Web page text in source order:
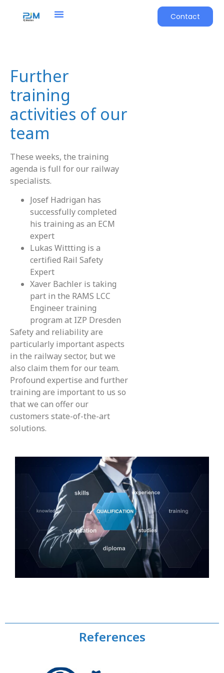
Contact
Further
training
activities of our
team
These weeks, the training
agenda is full for our railway
specialists.
Josef Hadrigan has
successfully completed
his training as an ECM
expert
Lukas Wittting is a
certified Rail Safety
Expert
Xaver Bachler is taking
part in the RAMS LCC
Engineer training
program at IZP Dresden
Safety and reliability are
particularly important aspects
in the railway sector, but we
also claim them for our team.
Profound expertise and further
training are important to us so
that we can offer our
customers state-of-the-art
solutions.
References